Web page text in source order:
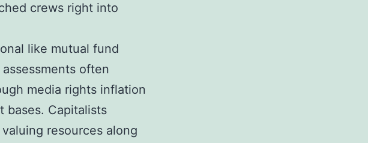
crews right into
like mutual fund
often
media rights inflation
bases. Capitalists
resources along